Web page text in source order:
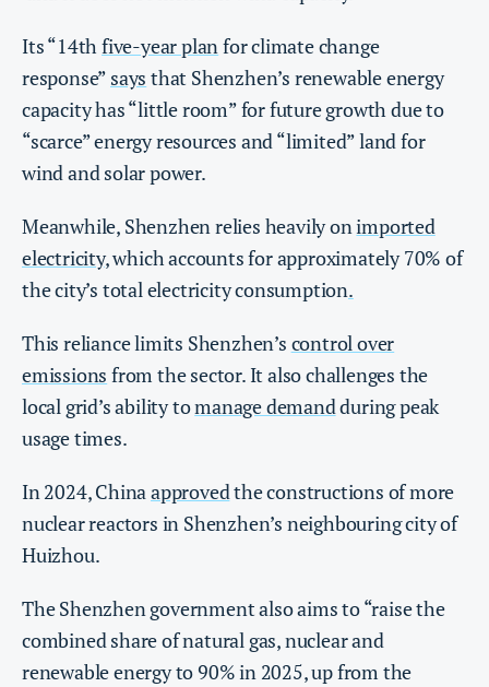
Its “14th five-year plan for climate change
response” says that Shenzhen’s renewable energy
capacity has “little room” for future growth due to
“scarce” energy resources and “limited” land for
wind and solar power.
Meanwhile, Shenzhen relies heavily onimported
electricity, which accounts for approximately 70% of
the city’s total electricity consumption.
This reliance limits Shenzhen’s control over
emissions from the sector. It also challenges the
local grid’s ability tomanage demandduring peak
usage times.
In 2024, Chinaapprovedthe constructions of more
nuclear reactors in Shenzhen’s neighbouring city of
Huizhou.
The Shenzhen government also aims to “raise the
combined share of natural gas, nuclear and
renewable energy to 90% in 2025, up from the